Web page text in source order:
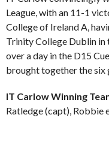
League, with an 11-1
College of Ireland A,
Trinity College Dublin in
over a day in the D15
brought together the six
IT Carlow Winning
Ratledge (capt), Robbie